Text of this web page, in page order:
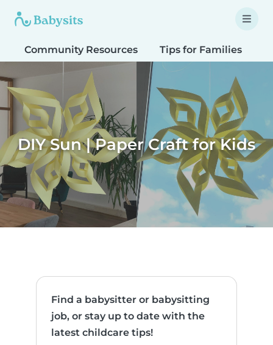
Community Resources Tips for Families
DIY Sun | Paper Craft for Kids
Find a babysitter or babysitting
job, or stay up to date with the
latest childcare tips!